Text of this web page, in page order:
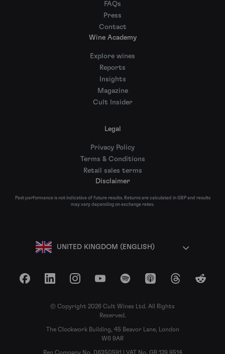
FAQs
Press
Contact
Wine Academy
Explore wines
Reports
Insights
Magazine
Cult Insider
Legal
Privacy Policy
Terms & Conditions
Retail sales terms
Disclaimer
Past performance is not indicative of future results. Returns are calculated in GBP and results
may vary depending on exchange rates.
UNITED KINGDOM (ENGLISH)
FacebookLinkedInInstagramYouTubeSpotify Apple Podcasts
ThreadsReddit
© Copyright 2026 Cult Wines Ltd. All Rights
Reserved.
The Clockwork Building, 45 Beavor Lane, London
W6 9AR
Reg Company No. 06350591 | VAT No. GB 129 9514